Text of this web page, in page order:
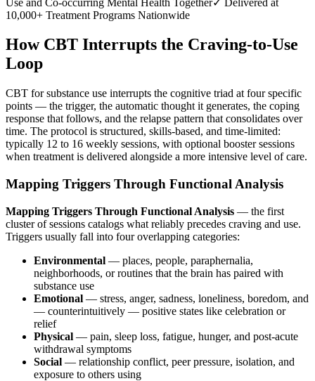
10,000+ Treatment Programs Nationwide
How CBT Interrupts the Craving-to-Use
Loop
CBT for substance use interrupts the cognitive triad at four specific
points — the trigger, the automatic thought it generates, the coping
response that follows, and the relapse pattern that consolidates over
time. The protocol is structured, skills-based, and time-limited:
typically 12 to 16 weekly sessions, with optional booster sessions
when treatment is delivered alongside a more intensive level of care.
Mapping Triggers Through Functional Analysis
Mapping Triggers Through Functional Analysis — the first
cluster of sessions catalogs what reliably precedes craving and use.
Triggers usually fall into four overlapping categories:
Environmental — places, people, paraphernalia,
neighborhoods, or routines that the brain has paired with
substance use
Emotional — stress, anger, sadness, loneliness, boredom, and
— counterintuitively — positive states like celebration or
relief
Physical — pain, sleep loss, fatigue, hunger, and post-acute
withdrawal symptoms
Social — relationship conflict, peer pressure, isolation, and
exposure to others using